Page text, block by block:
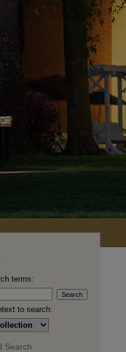
terms:
to search:
Search